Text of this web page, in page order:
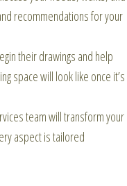
recommendations for your
their drawings and help
space will look like once it’s
team will transform your
aspect is tailored